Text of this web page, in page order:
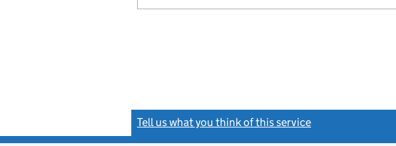
Tell us what you think of this service